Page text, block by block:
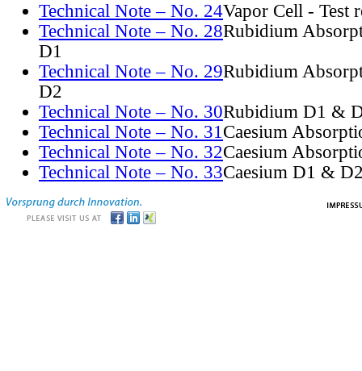
Technical Note – No. 24Vapor Cell - Test
Technical Note – No. 28Rubidium
D1
Technical Note – No. 29Rubidium
D2
Technical Note – No. 30Rubidium D1 &
Technical Note – No. 31Caesium
Technical Note – No. 32Caesium
Technical Note – No. 33Caesium D1 &